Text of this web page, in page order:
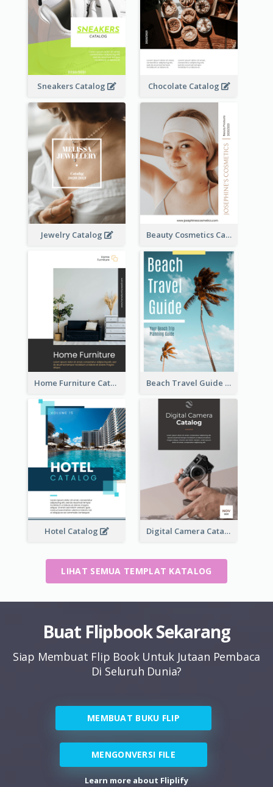
Sneakers Catalog Chocolate Catalog
Jewelry Catalog Beauty Cosmetics Catalog
Home Furniture Catalog Beach Travel Guide
Hotel Catalog Digital Camera Catalog
LIHAT SEMUA TEMPLAT KATALOG
Buat Flipbook Sekarang
Siap Membuat Flip Book Untuk Jutaan Pembaca
Di Seluruh Dunia?
MEMBUAT BUKU FLIP
MENGONVERSI FILE
Learn more about Fliplify